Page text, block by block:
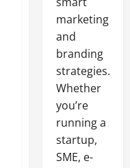
marketing
and
branding
strategies.
Whether
you’re
running a
startup,
SME, e-